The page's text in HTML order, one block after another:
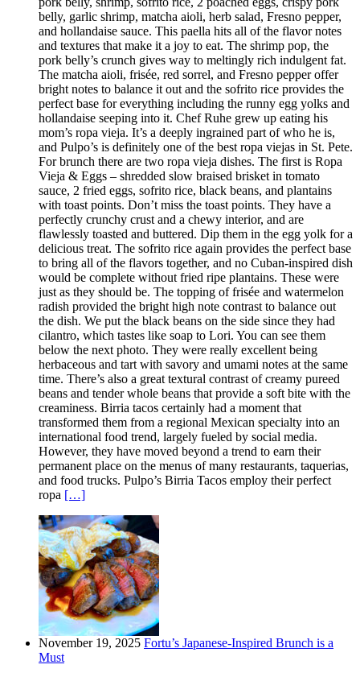
belly, garlic shrimp, matcha aioli, herb salad, Fresno pepper,
and hollandaise sauce. This paella hits all of the flavor notes
and textures that make it a joy to eat. The shrimp pop, the
pork belly’s crunch gives way to meltingly rich indulgent fat.
The matcha aioli, frisée, red sorrel, and Fresno pepper offer
bright notes to balance it out and the sofrito rice provides the
perfect base for everything including the runny egg yolks and
hollandaise seeping into it. Chef Ruhe grew up eating his
mom’s ropa vieja. It’s a deeply ingrained part of who he is,
and Pulpo’s is definitely one of the best ropa viejas in St. Pete.
For brunch there are two ropa vieja dishes. The first is Ropa
Vieja & Eggs – shredded slow braised brisket in tomato
sauce, 2 fried eggs, sofrito rice, black beans, and plantains
with toast points. Don’t miss the toast points. They have a
perfectly crunchy crust and a chewy interior, and are
flawlessly toasted and buttered. Dip them in the egg yolk for a
delicious treat. The sofrito rice again provides the perfect base
to bring all of the flavors together, and no Cuban-inspired dish
would be complete without fried ripe plantains. These were
just as they should be. The topping of frisée and watermelon
radish provided the bright high note contrast to balance out
the dish. We put the black beans on the side since they had
cilantro, which tastes like soap to Lori. You can see them
below the next photo. They were really excellent being
herbaceous and tart with savory and umami notes at the same
time. There’s also a great textural contrast of creamy pureed
beans and tender whole beans that provide a soft bite with the
creaminess. Birria tacos certainly had a moment that
transformed them from a regional Mexican specialty into an
international food trend, largely fueled by social media.
However, they have moved beyond a trend to earn their
permanent place on the menus of many restaurants, taquerias,
and food trucks. Pulpo’s Birria Tacos employ their perfect
ropa […]
November 19, 2025 Fortu’s Japanese-Inspired Brunch is a
Must